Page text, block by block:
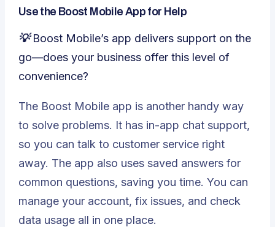
Use the Boost Mobile App for Help
💡 Boost Mobile’s app delivers support on the
go—does your business offer this level of
convenience?
The Boost Mobile app is another handy way
to solve problems. It has in-app chat support,
so you can talk to customer service right
away. The app also uses saved answers for
common questions, saving you time. You can
manage your account, fix issues, and check
data usage all in one place.